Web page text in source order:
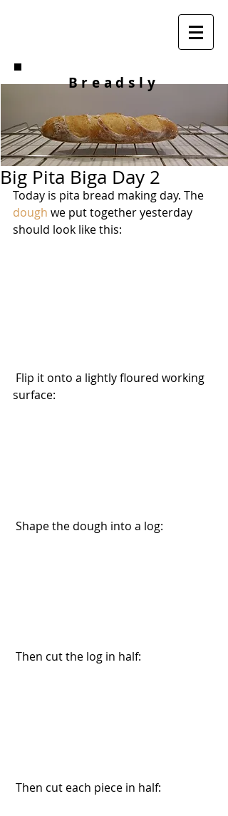
Breadsly
Big Pita Biga Day 2
Today is pita bread making day. The
dough we put together yesterday
should look like this:
surface:
Shape the dough into a log:
Then cut the log in half:
Then cut each piece in half: